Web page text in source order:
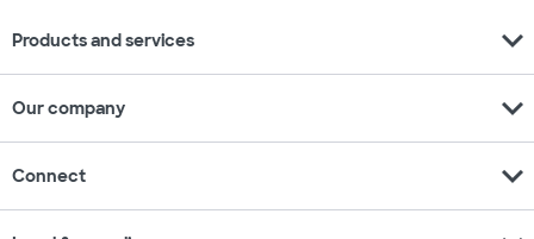
Products and services expand_more
Our company expand_more
Connect expand_more